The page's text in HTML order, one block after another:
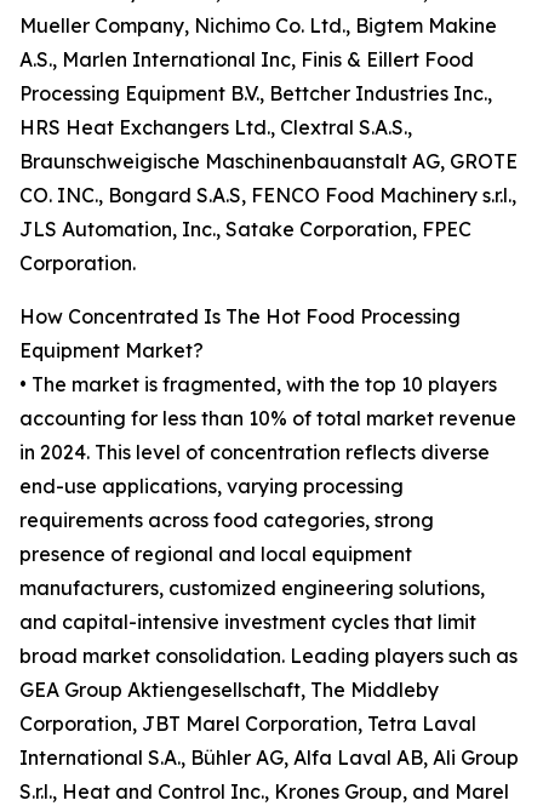
Mueller Company, Nichimo Co. Ltd., Bigtem Makine
A.S., Marlen International Inc, Finis & Eillert Food
Processing Equipment B.V., Bettcher Industries Inc.,
HRS Heat Exchangers Ltd., Clextral S.A.S.,
Braunschweigische Maschinenbauanstalt AG, GROTE
CO. INC., Bongard S.A.S, FENCO Food Machinery s.r.l.,
JLS Automation, Inc., Satake Corporation, FPEC
Corporation.
How Concentrated Is The Hot Food Processing
Equipment Market?
• The market is fragmented, with the top 10 players
accounting for less than 10% of total market revenue
in 2024. This level of concentration reflects diverse
end-use applications, varying processing
requirements across food categories, strong
presence of regional and local equipment
manufacturers, customized engineering solutions,
and capital-intensive investment cycles that limit
broad market consolidation. Leading players such as
GEA Group Aktiengesellschaft, The Middleby
Corporation, JBT Marel Corporation, Tetra Laval
International S.A., Bühler AG, Alfa Laval AB, Ali Group
S.r.l., Heat and Control Inc., Krones Group, and Marel